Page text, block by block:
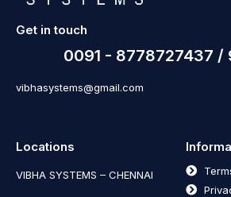
Get in touch
0091 - 8778727437 /
vibhasystems@gmail.com
Locations
VIBHA SYSTEMS – CHENNAI